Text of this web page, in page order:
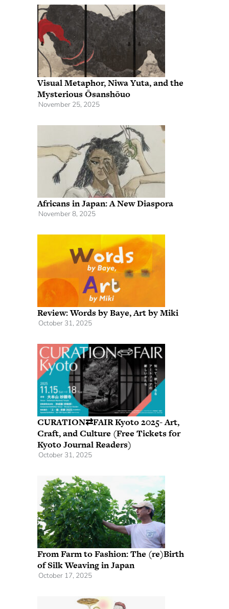
Visual Metaphor, Niwa Yuta, and the
Mysterious Ōsanshōuo
November 25, 2025
Africans in Japan: A New Diaspora
November 8, 2025
Review: Words by Baye, Art by Miki
October 31, 2025
CURATION⇄FAIR Kyoto 2025- Art,
Craft, and Culture (Free Tickets for
Kyoto Journal Readers)
October 31, 2025
From Farm to Fashion: The (re)Birth
of Silk Weaving in Japan
October 17, 2025